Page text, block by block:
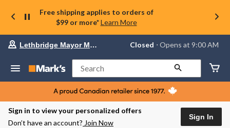
Free shipping applies to orders of
$99 or more* Learn More
Your
store
Lethbridge
Mayor
Magrath,
currently
Closed,
Lethbridge Mayor Magrath Closed ⋅ Opens at 9:00 AM
Search
Sign in to view your personalized offers
Don’t have an account? Join Now
Sign In